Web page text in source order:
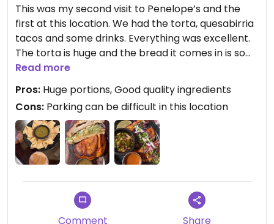
This was my second visit to Penelope’s and the
first at this location. We had the torta, quesabirria
tacos and some drinks. Everything was excellent.
The torta is huge and the bread it comes in is so
fluffy and light and decadent. The quesabirria
tacos were excellent as well, very flavorful and
filling. The ambience is the location is nice with
colorful murals inside and livery music. There’s few
places that offer vegan food like this and
wherever you are vegan or not, this place is a
must visit while in the area.
Read more
Pros: Huge portions, Good quality ingredients
Cons: Parking can be difficult in this location
Comment Share